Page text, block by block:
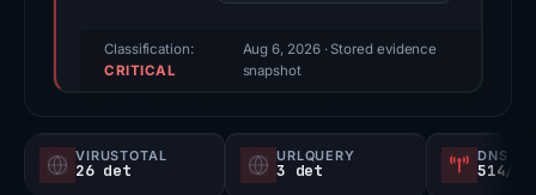
Evidence
score:
triage
Classification:
CRITICAL
Aug 6, 2026· Stored evidence
snapshot
VIRUSTOTAL
26 det
URLQUERY
3 det
DNS
514/